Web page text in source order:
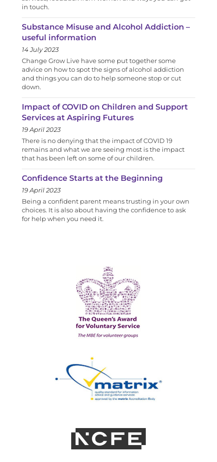
in touch.
Substance Misuse and Alcohol Addiction –
useful information
14 July 2023
Change Grow Live have some put together some
advice on how to spot the signs of alcohol addiction
and things you can do to help someone stop or cut
down.
Impact of COVID on Children and Support
Services at Aspiring Futures
19 April 2023
There is no denying that the impact of COVID 19
remains and what we are seeing most is the impact
that has been left on some of our children.
Confidence Starts at the Beginning
19 April 2023
Being a confident parent means trusting in your own
choices. It is also about having the confidence to ask
for help when you need it.